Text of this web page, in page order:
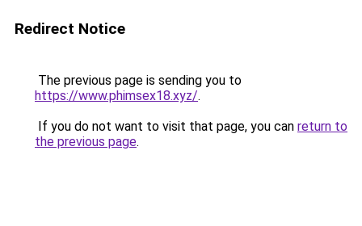
Redirect Notice
The previous page is sending you to
https://www.phimsex18.xyz/.
If you do not want to visit that page, you can return to
the previous page.